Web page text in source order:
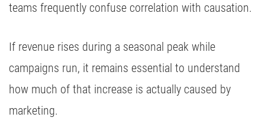
teams frequently confuse correlation with causation.
If revenue rises during a seasonal peak while
campaigns run, it remains essential to understand
how much of that increase is actually caused by
marketing.